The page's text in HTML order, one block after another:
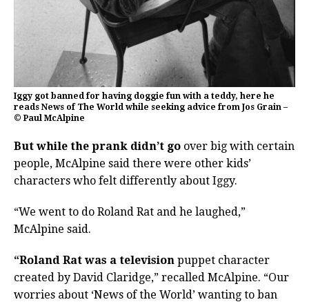
Iggy got banned for having doggie fun with a teddy, here he
reads News of The World while seeking advice from Jos Grain –
© Paul McAlpine
But while the prank didn’t go over big with certain
people, McAlpine said there were other kids’
characters who felt differently about Iggy.
“We went to do Roland Rat and he laughed,”
McAlpine said.
“Roland Rat was a television puppet character
created by David Claridge,” recalled McAlpine. “Our
worries about ‘News of the World’ wanting to ban